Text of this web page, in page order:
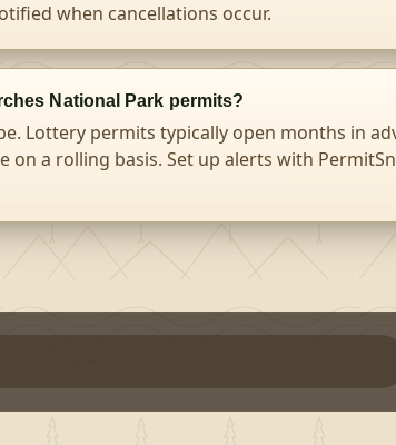
when cancellations occur.
National Park permits?
Lottery permits typically open months in
on a rolling basis. Set up alerts with